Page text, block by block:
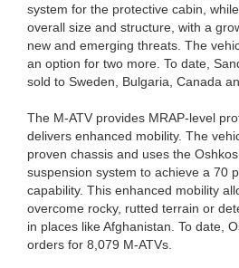
system for the protective cabin,
overall size and structure, with a
new and emerging threats. The
an option for two more. To date,
sold to Sweden, Bulgaria, Canada
The M-ATV provides MRAP-level
delivers enhanced mobility. The
proven chassis and uses the
suspension system to achieve a 70
capability. This enhanced mobility
overcome rocky, rutted terrain or
in places like Afghanistan. To date,
orders for 8,079 M-ATVs.